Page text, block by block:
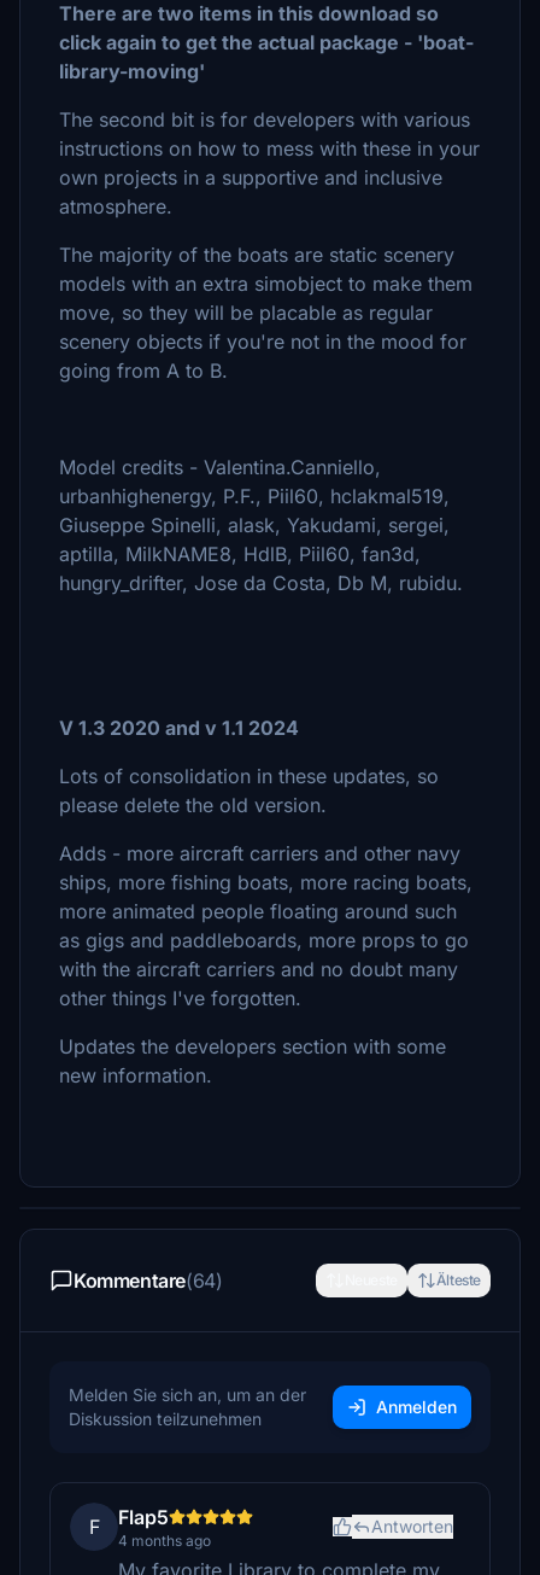
There are two items in this download so
click again to get the actual package - 'boat-
library-moving'
The second bit is for developers with various
instructions on how to mess with these in your
own projects in a supportive and inclusive
atmosphere.
The majority of the boats are static scenery
models with an extra simobject to make them
move, so they will be placable as regular
scenery objects if you're not in the mood for
going from A to B.
Model credits - Valentina.Canniello,
urbanhighenergy, P.F., Piil60, hclakmal519,
Giuseppe Spinelli, alask, Yakudami, sergei,
aptilla, MilkNAME8, HdlB, Piil60, fan3d,
hungry_drifter, Jose da Costa, Db M, rubidu.
V 1.3 2020 and v 1.1 2024
Lots of consolidation in these updates, so
please delete the old version.
Adds - more aircraft carriers and other navy
ships, more fishing boats, more racing boats,
more animated people floating around such
as gigs and paddleboards, more props to go
with the aircraft carriers and no doubt many
other things I've forgotten.
Updates the developers section with some
new information.
Kommentare(64) Älteste
Melden Sie sich an, um an der
Diskussion teilzunehmen
Anmelden
F Flap5
4 months ago
Antworten
My favorite Library to complete my